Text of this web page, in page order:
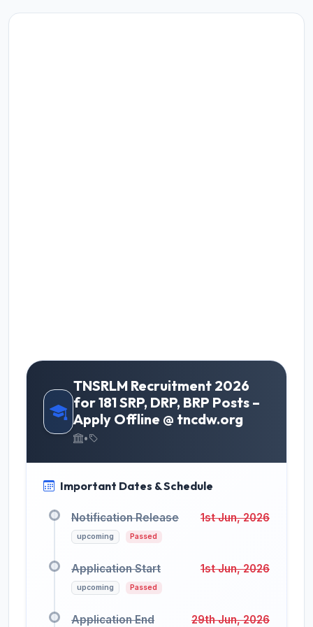
TNSRLM Recruitment 2026
for 181 SRP, DRP, BRP Posts –
Apply Offline @ tncdw.org
•
Important Dates & Schedule
Notification Release
upcoming Passed
1st Jun, 2026
Application Start
upcoming Passed
1st Jun, 2026
Application End 29th Jun, 2026